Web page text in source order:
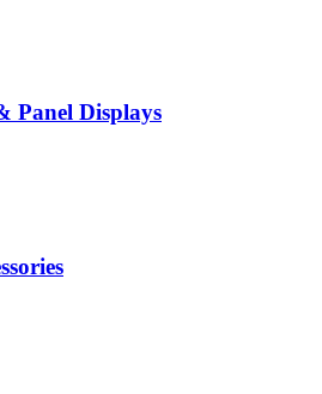
Panel Displays